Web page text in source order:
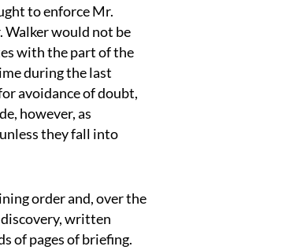
to enforce Mr.
Walker would not be
with the part of the
during the last
avoidance of doubt,
however, as
they fall into
order and, over the
written
of pages of briefing.